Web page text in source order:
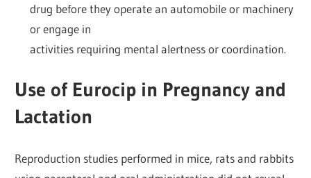
drug before they operate an automobile or machinery
or engage in
activities requiring mental alertness or coordination.
Use of Eurocip in Pregnancy and
Lactation
Reproduction studies performed in mice, rats and rabbits